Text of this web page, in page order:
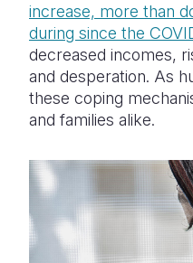
increase, more than
during since the
decreased incomes,
and desperation. As
these coping
and families alike.